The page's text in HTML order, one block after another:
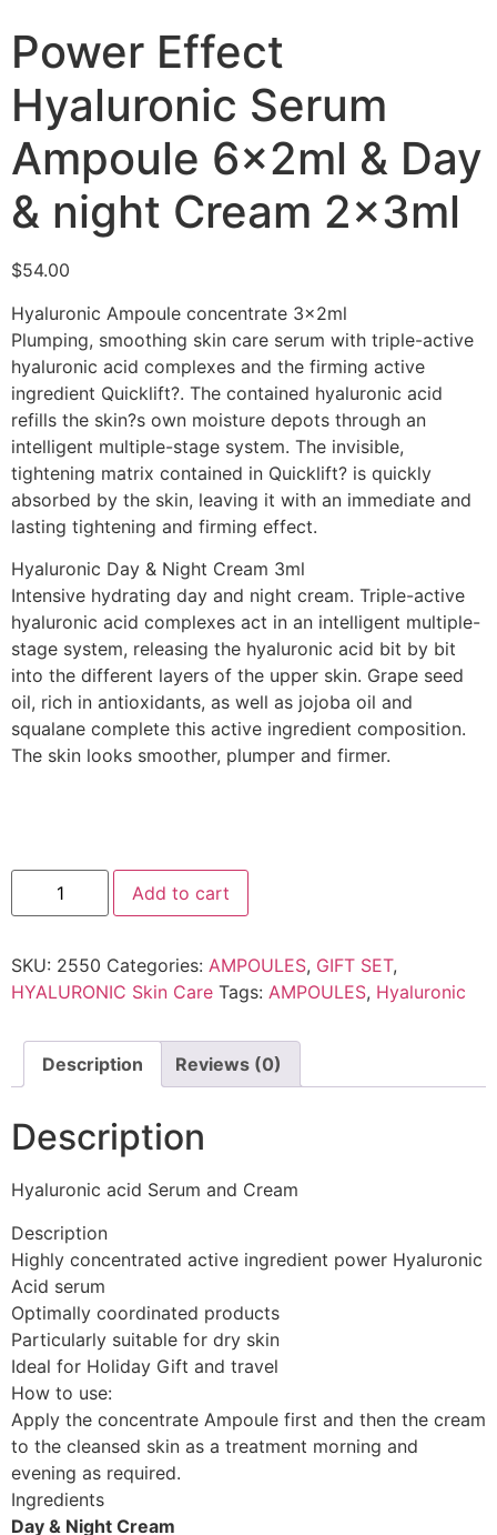
Power Effect
Hyaluronic Serum
Ampoule 6x2ml & Day
& night Cream 2x3ml
$54.00
Hyaluronic Ampoule concentrate 3x2ml
Plumping, smoothing skin care serum with triple-active
hyaluronic acid complexes and the firming active
ingredient Quicklift?. The contained hyaluronic acid
refills the skin?s own moisture depots through an
intelligent multiple-stage system. The invisible,
tightening matrix contained in Quicklift? is quickly
absorbed by the skin, leaving it with an immediate and
lasting tightening and firming effect.
Hyaluronic Day & Night Cream 3ml
Intensive hydrating day and night cream. Triple-active
hyaluronic acid complexes act in an intelligent multiple-
stage system, releasing the hyaluronic acid bit by bit
into the different layers of the upper skin. Grape seed
oil, rich in antioxidants, as well as jojoba oil and
squalane complete this active ingredient composition.
The skin looks smoother, plumper and firmer.
Add to cart
SKU: 2550 Categories: AMPOULES, GIFT SET,
HYALURONIC Skin Care Tags: AMPOULES, Hyaluronic
Description Reviews (0)
Description
Hyaluronic acid Serum and Cream
Description
Highly concentrated active ingredient power Hyaluronic
Acid serum
Optimally coordinated products
Particularly suitable for dry skin
Ideal for Holiday Gift and travel
How to use:
Apply the concentrate Ampoule first and then the cream
to the cleansed skin as a treatment morning and
evening as required.
Ingredients
Day & Night Cream